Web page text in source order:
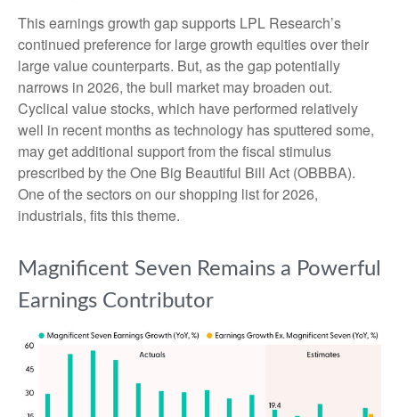
This earnings growth gap supports LPL Research’s
continued preference for large growth equities over their
large value counterparts. But, as the gap potentially
narrows in 2026, the bull market may broaden out.
Cyclical value stocks, which have performed relatively
well in recent months as technology has sputtered some,
may get additional support from the fiscal stimulus
prescribed by the One Big Beautiful Bill Act (OBBBA).
One of the sectors on our shopping list for 2026,
industrials, fits this theme.
Magnificent Seven Remains a Powerful
Earnings Contributor